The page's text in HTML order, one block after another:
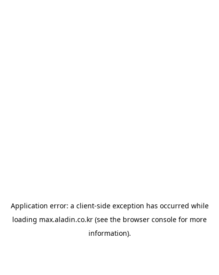
Application error: a client-side exception has occurred while
loading max.aladin.co.kr (see the browser console for more
information).